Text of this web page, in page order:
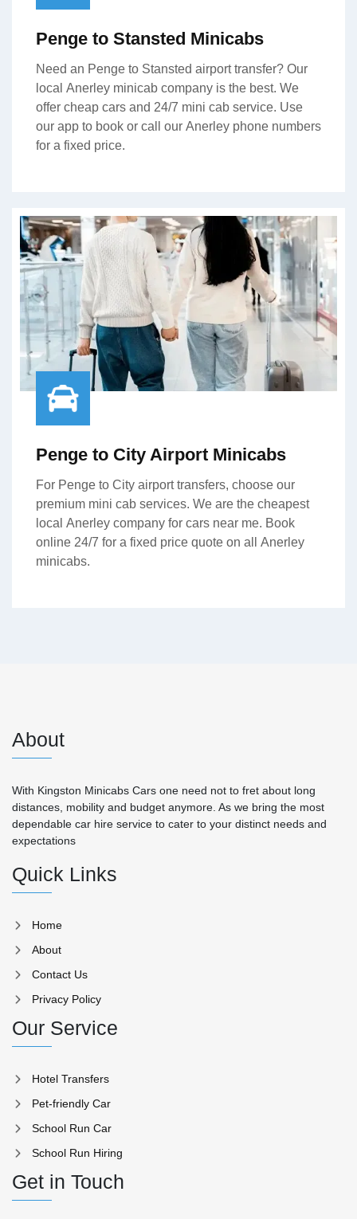
Penge to Stansted Minicabs
Need an Penge to Stansted airport transfer? Our
local Anerley minicab company is the best. We
offer cheap cars and 24/7 mini cab service. Use
our app to book or call our Anerley phone numbers
for a fixed price.
Penge to City Airport Minicabs
For Penge to City airport transfers, choose our
premium mini cab services. We are the cheapest
local Anerley company for cars near me. Book
online 24/7 for a fixed price quote on all Anerley
minicabs.
About
With Kingston Minicabs Cars one need not to fret about long
distances, mobility and budget anymore. As we bring the most
dependable car hire service to cater to your distinct needs and
expectations
Quick Links
Home
About
Contact Us
Privacy Policy
Our Service
Hotel Transfers
Pet-friendly Car
School Run Car
School Run Hiring
Get in Touch